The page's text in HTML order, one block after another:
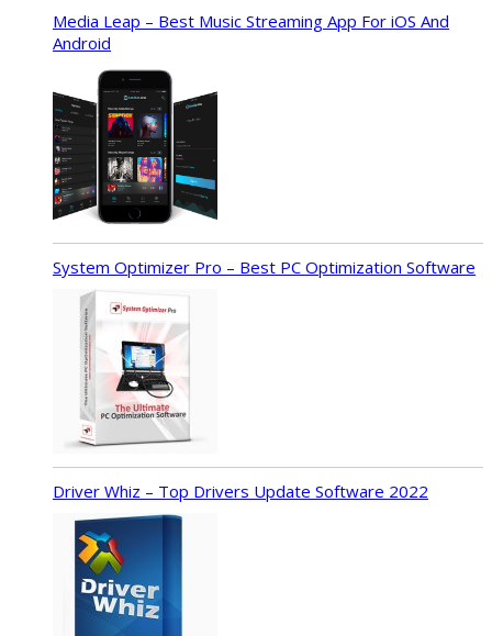
Media Leap – Best Music Streaming App For iOS And
Android
System Optimizer Pro – Best PC Optimization Software
Driver Whiz – Top Drivers Update Software 2022